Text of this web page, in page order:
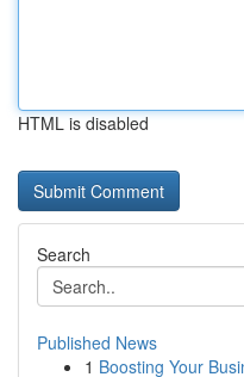
HTML is disabled
Search
Published News
1 Boosting Your